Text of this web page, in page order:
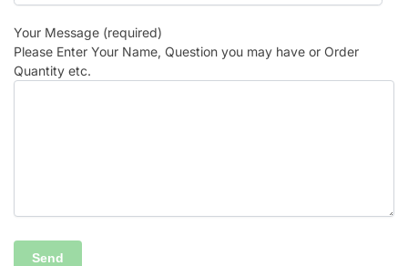
Your Message (required)
Please Enter Your Name, Question you may have or Order
Quantity etc.